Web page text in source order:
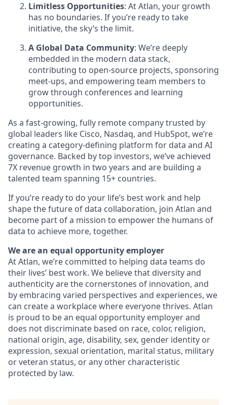
Limitless Opportunities: At Atlan, your growth
has no boundaries. If you’re ready to take
initiative, the sky’s the limit.
A Global Data Community: We’re deeply
embedded in the modern data stack,
contributing to open-source projects, sponsoring
meet-ups, and empowering team members to
grow through conferences and learning
opportunities.
As a fast-growing, fully remote company trusted by
global leaders like Cisco, Nasdaq, and HubSpot, we’re
creating a category-defining platform for data and AI
governance. Backed by top investors, we’ve achieved
7X revenue growth in two years and are building a
talented team spanning 15+ countries.
If you’re ready to do your life’s best work and help
shape the future of data collaboration, join Atlan and
become part of a mission to empower the humans of
data to achieve more, together.
We are an equal opportunity employer
At Atlan, we’re committed to helping data teams do
their lives’ best work. We believe that diversity and
authenticity are the cornerstones of innovation, and
by embracing varied perspectives and experiences, we
can create a workplace where everyone thrives. Atlan
is proud to be an equal opportunity employer and
does not discriminate based on race, color, religion,
national origin, age, disability, sex, gender identity or
expression, sexual orientation, marital status, military
or veteran status, or any other characteristic
protected by law.